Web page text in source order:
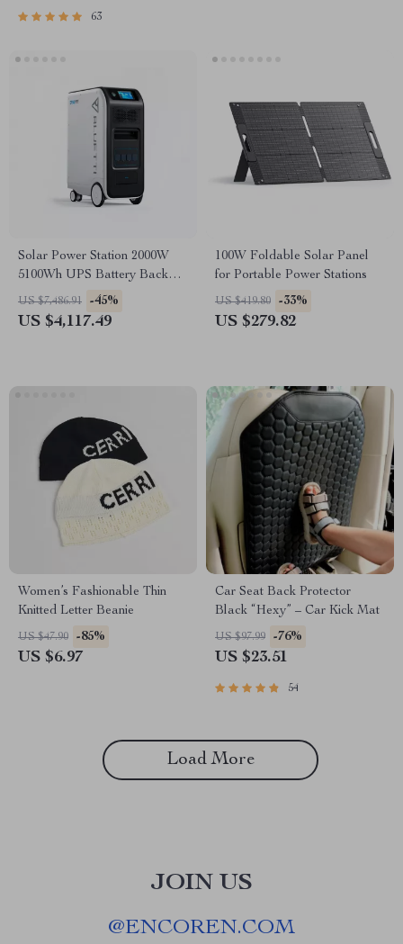
63
Solar Power Station 2000W
5100Wh UPS Battery Backup
with AC Outlets for
Emergency Use
US $7,486.91 -45%
US $4,117.49
100W Foldable Solar Panel
for Portable Power Stations
US $419.80 -33%
US $279.82
Women’s Fashionable Thin
Knitted Letter Beanie
US $47.90 -85%
US $6.97
Car Seat Back Protector
Black “Hexy” – Car Kick Mat
US $97.99 -76%
US $23.51
54
Load More
JOIN US
@ENCOREN.COM